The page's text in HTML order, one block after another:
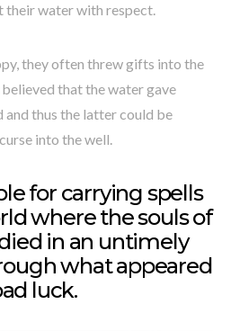
their water with respect.
they often threw gifts into the
that the water gave
thus the latter could be
into the well.
for carrying spells
where the souls of
in an untimely
what appeared
luck.